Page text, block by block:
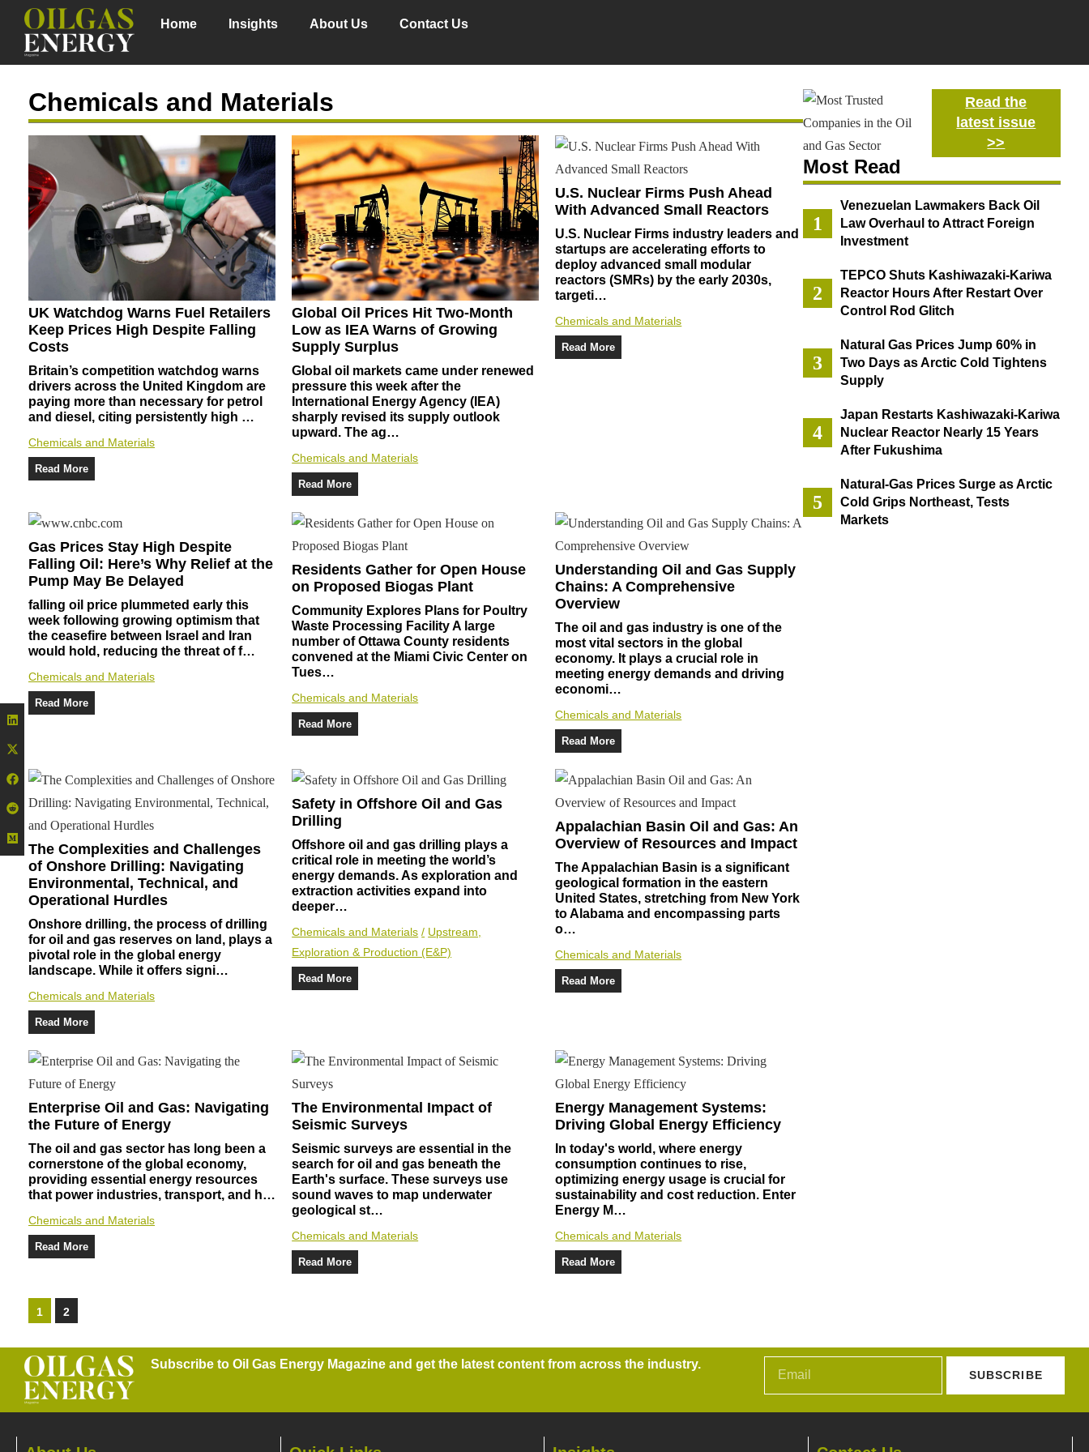
Home Insights About Us Contact Us
Chemicals and Materials
UK Watchdog Warns Fuel Retailers
Keep Prices High Despite Falling
Costs
Britain’s competition watchdog warns
drivers across the United Kingdom are
paying more than necessary for petrol
and diesel, citing persistently high …
Chemicals and Materials
Read More
Global Oil Prices Hit Two-Month
Low as IEA Warns of Growing
Supply Surplus
Global oil markets came under renewed
pressure this week after the
International Energy Agency (IEA)
sharply revised its supply outlook
upward. The ag…
Chemicals and Materials
Read More
U.S. Nuclear Firms Push Ahead
With Advanced Small Reactors
U.S. Nuclear Firms industry leaders and
startups are accelerating efforts to
deploy advanced small modular
reactors (SMRs) by the early 2030s,
targeti…
Chemicals and Materials
Read More
Gas Prices Stay High Despite
Falling Oil: Here’s Why Relief at the
Pump May Be Delayed
falling oil price plummeted early this
week following growing optimism that
the ceasefire between Israel and Iran
would hold, reducing the threat of f…
Chemicals and Materials
Read More
Residents Gather for Open House
on Proposed Biogas Plant
Community Explores Plans for Poultry
Waste Processing Facility A large
number of Ottawa County residents
convened at the Miami Civic Center on
Tues…
Chemicals and Materials
Read More
Understanding Oil and Gas Supply
Chains: A Comprehensive
Overview
The oil and gas industry is one of the
most vital sectors in the global
economy. It plays a crucial role in
meeting energy demands and driving
economi…
Chemicals and Materials
Read More
The Complexities and Challenges
of Onshore Drilling: Navigating
Environmental, Technical, and
Operational Hurdles
Onshore drilling, the process of drilling
for oil and gas reserves on land, plays a
pivotal role in the global energy
landscape. While it offers signi…
Chemicals and Materials
Read More
Safety in Offshore Oil and Gas
Drilling
Offshore oil and gas drilling plays a
critical role in meeting the world’s
energy demands. As exploration and
extraction activities expand into
deeper…
Chemicals and Materials / Upstream,
Exploration & Production (E&P)
Read More
Appalachian Basin Oil and Gas: An
Overview of Resources and Impact
The Appalachian Basin is a significant
geological formation in the eastern
United States, stretching from New York
to Alabama and encompassing parts
o…
Chemicals and Materials
Read More
Enterprise Oil and Gas: Navigating
the Future of Energy
The oil and gas sector has long been a
cornerstone of the global economy,
providing essential energy resources
that power industries, transport, and h…
Chemicals and Materials
Read More
The Environmental Impact of
Seismic Surveys
Seismic surveys are essential in the
search for oil and gas beneath the
Earth's surface. These surveys use
sound waves to map underwater
geological st…
Chemicals and Materials
Read More
Energy Management Systems:
Driving Global Energy Efficiency
In today's world, where energy
consumption continues to rise,
optimizing energy usage is crucial for
sustainability and cost reduction. Enter
Energy M…
Chemicals and Materials
Read More
1 2
Read the
latest issue
>>
Most Read
Venezuelan Lawmakers Back Oil
Law Overhaul to Attract Foreign
Investment
TEPCO Shuts Kashiwazaki-Kariwa
Reactor Hours After Restart Over
Control Rod Glitch
Natural Gas Prices Jump 60% in
Two Days as Arctic Cold Tightens
Supply
Japan Restarts Kashiwazaki-Kariwa
Nuclear Reactor Nearly 15 Years
After Fukushima
Natural-Gas Prices Surge as Arctic
Cold Grips Northeast, Tests
Markets
Subscribe to Oil Gas Energy Magazine and get the latest content from across the industry.
SUBSCRIBE